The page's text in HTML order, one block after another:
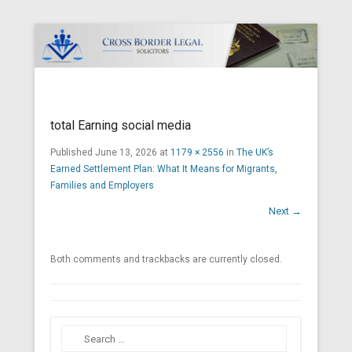
total Earning social media
Published June 13, 2026 at 1179 × 2556 in The UK’s
Earned Settlement Plan: What It Means for Migrants,
Families and Employers
Next →
Both comments and trackbacks are currently closed.
Search